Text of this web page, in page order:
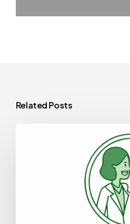
Related Posts